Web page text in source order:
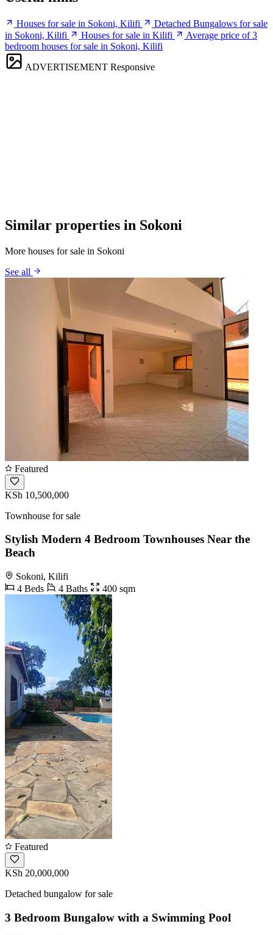
Houses for sale in Sokoni, Kilifi
Detached Bungalows for sale
in Sokoni, Kilifi
Houses for sale in Kilifi
Average price of 3
bedroom houses for sale in Sokoni, Kilifi
ADVERTISEMENT Responsive
Similar properties in Sokoni
More houses for sale in Sokoni
See all
Featured
KSh 10,500,000
Townhouse for sale
Stylish Modern 4 Bedroom Townhouses Near the
Beach
Sokoni, Kilifi
4 Beds
4 Baths 400 sqm
Featured
KSh 20,000,000
Detached bungalow for sale
3 Bedroom Bungalow with a Swimming Pool